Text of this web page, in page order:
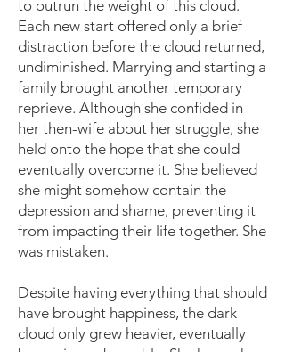
to outrun the weight of this cloud.
Each new start offered only a brief
distraction before the cloud returned,
undiminished. Marrying and starting a
family brought another temporary
reprieve. Although she confided in
her then-wife about her struggle, she
held onto the hope that she could
eventually overcome it. She believed
she might somehow contain the
depression and shame, preventing it
from impacting their life together. She
was mistaken.
Despite having everything that should
have brought happiness, the dark
cloud only grew heavier, eventually